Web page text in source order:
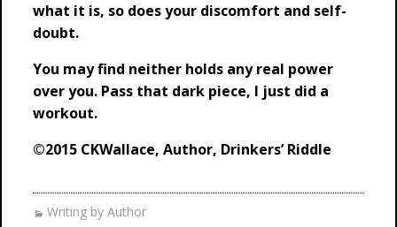
what it is, so does your discomfort and self-
doubt.
You may find neither holds any real power
over you. Pass that dark piece, I just did a
workout.
©2015 CKWallace, Author, Drinkers’ Riddle
Writing by Author